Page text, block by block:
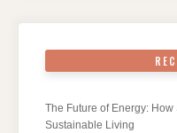
The Future of Energy:
Sustainable Living